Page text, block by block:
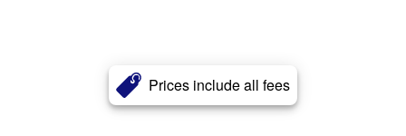
Prices include all fees